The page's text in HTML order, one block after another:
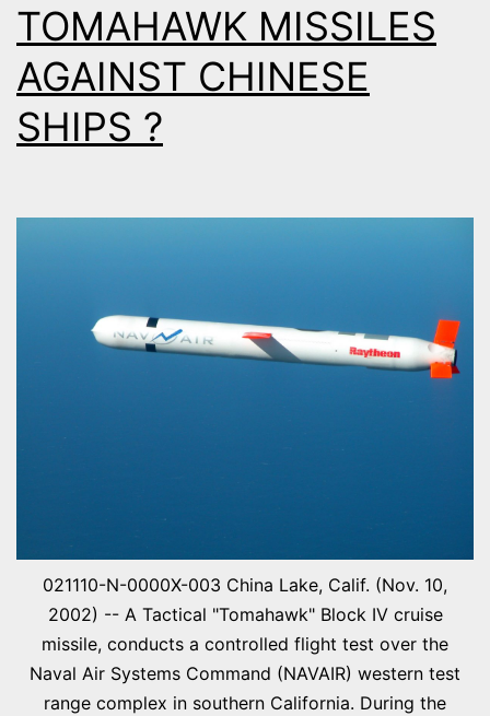
IN
AL-
RAQQAH
TOMAHAWK MISSILES
AGAINST CHINESE
SHIPS ?
021110-N-0000X-003 China Lake, Calif. (Nov. 10,
2002) -- A Tactical "Tomahawk" Block IV cruise
missile, conducts a controlled flight test over the
Naval Air Systems Command (NAVAIR) western test
range complex in southern California. During the